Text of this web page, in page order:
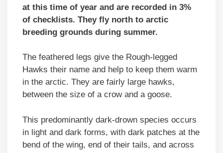
at this time of year and are recorded in 3%
of checklists. They fly north to arctic
breeding grounds during summer.
The feathered legs give the Rough-legged
Hawks their name and help to keep them warm
in the arctic. They are fairly large hawks,
between the size of a crow and a goose.
This predominantly dark-drown species occurs
in light and dark forms, with dark patches at the
bend of the wing, end of their tails, and across